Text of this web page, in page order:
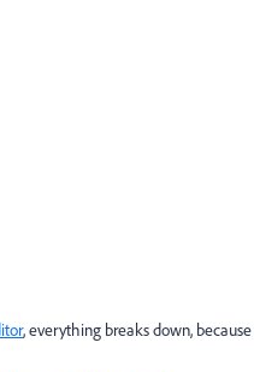
, everything breaks down,